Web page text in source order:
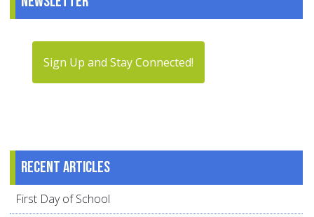
Sign Up and Stay Connected!
Recent articles
First Day of School